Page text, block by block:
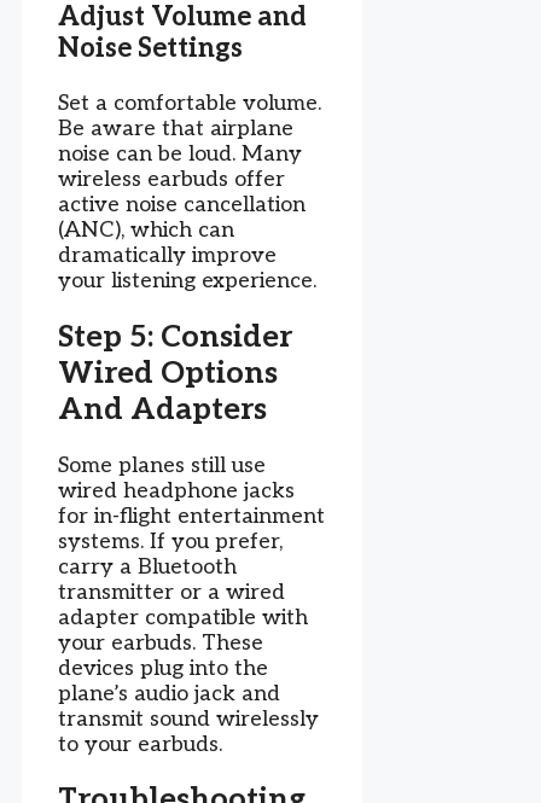
Adjust Volume and
Noise Settings
Set a comfortable volume.
Be aware that airplane
noise can be loud. Many
wireless earbuds offer
active noise cancellation
(ANC), which can
dramatically improve
your listening experience.
Step 5: Consider
Wired Options
And Adapters
Some planes still use
wired headphone jacks
for in-flight entertainment
systems. If you prefer,
carry a Bluetooth
transmitter or a wired
adapter compatible with
your earbuds. These
devices plug into the
plane’s audio jack and
transmit sound wirelessly
to your earbuds.